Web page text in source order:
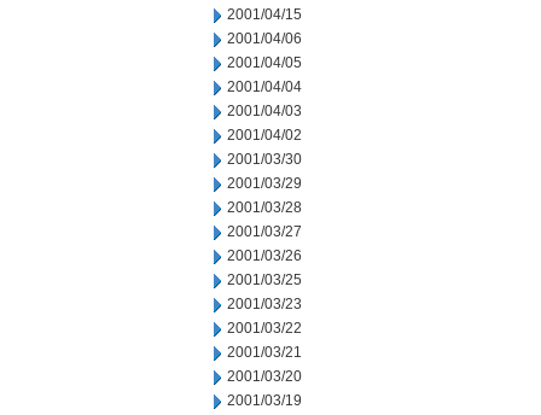
2001/04/15
2001/04/06
2001/04/05
2001/04/04
2001/04/03
2001/04/02
2001/03/30
2001/03/29
2001/03/28
2001/03/27
2001/03/26
2001/03/25
2001/03/23
2001/03/22
2001/03/21
2001/03/20
2001/03/19